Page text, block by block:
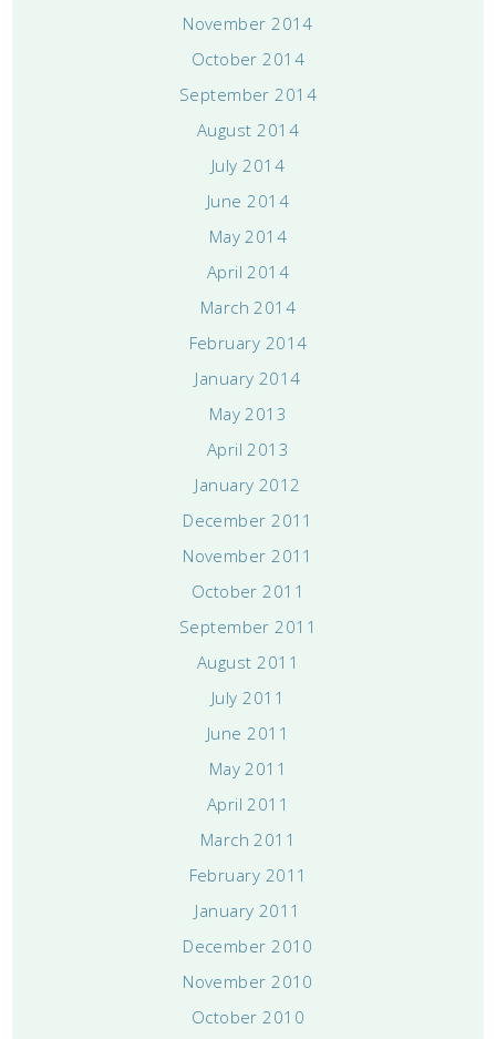
November 2014
October 2014
September 2014
August 2014
July 2014
June 2014
May 2014
April 2014
March 2014
February 2014
January 2014
May 2013
April 2013
January 2012
December 2011
November 2011
October 2011
September 2011
August 2011
July 2011
June 2011
May 2011
April 2011
March 2011
February 2011
January 2011
December 2010
November 2010
October 2010